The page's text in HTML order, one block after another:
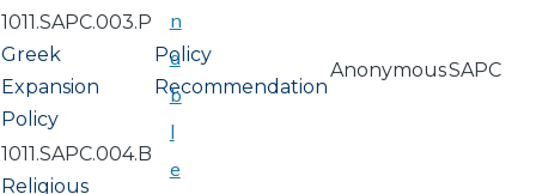
1011.SAPC.003.P
Greek
Expansion
Policy
Policy
Recommendation
AnonymousSAPC
1011.SAPC.004.B
Religious
n
a
b
l
e